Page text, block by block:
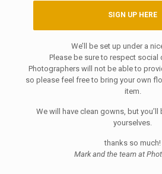
SIGN UP HERE
We’ll be set up under a
Please be sure to respect social
Photographers will not be able to
so please feel free to bring your own
item.
We will have clean gowns, but
yourselves.
thanks so much!
Mark and the team at